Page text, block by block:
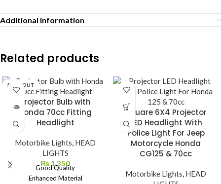
Additional information
Related products
SOLD OUT
Projector Bulb with
Honda 70cc Fitting
Headlight
Motorbike Lights, HEAD
LIGHTS
₨1,350
Good Quality
Enhanced Material
Square 6X4 Projector
LED Headlight With
Police Light For Jeep
Motorcycle Honda
CG125 & 70cc
Motorbike Lights, HEAD